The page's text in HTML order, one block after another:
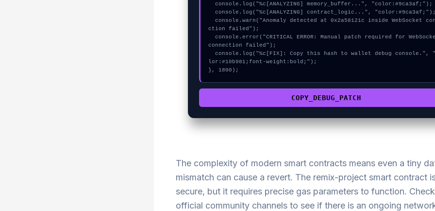
ction failed");
connection failed");
lor:#10b981;font-weight:bold;");
}, 1800);
COPY_DEBUG_PATCH
The complexity of modern smart contracts means even a tiny
mismatch can cause a revert. The remix-project smart contract
secure, but it requires precise gas parameters to function.
official community channels to see if there is an ongoing